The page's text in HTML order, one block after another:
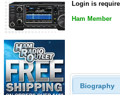
Login is
Ham Member
Biography